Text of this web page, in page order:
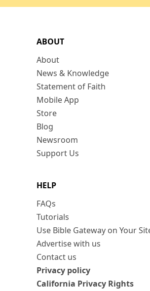
ABOUT
About
News & Knowledge
Statement of Faith
Mobile App
Store
Blog
Newsroom
Support Us
HELP
FAQs
Tutorials
Use Bible Gateway on Your
Advertise with us
Contact us
Privacy policy
California Privacy Rights